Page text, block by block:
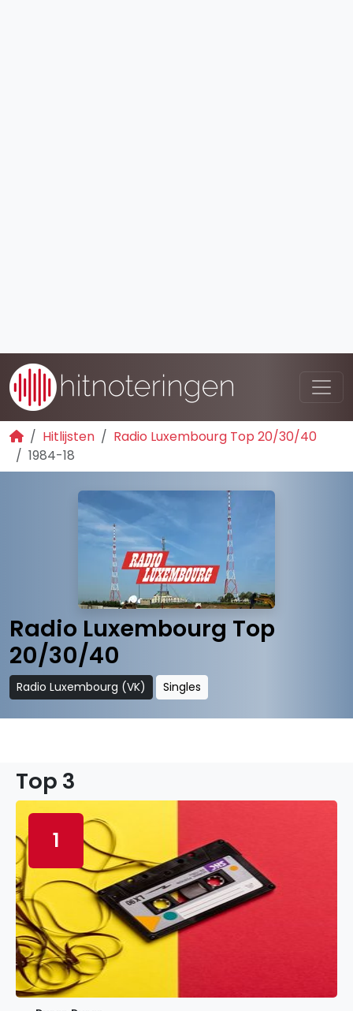
Hitlijsten
Radio Luxembourg Top 20/30/40
1984-18
Radio Luxembourg Top
20/30/40
Radio Luxembourg (VK) Singles
Top 3
1